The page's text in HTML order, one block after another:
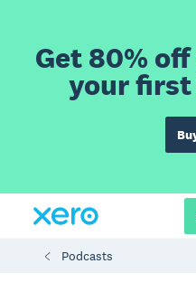
Get 80%
your
Podcasts